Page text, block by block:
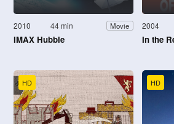
2010 44 min Movie
IMAX Hubble
2004
In the
HD HD